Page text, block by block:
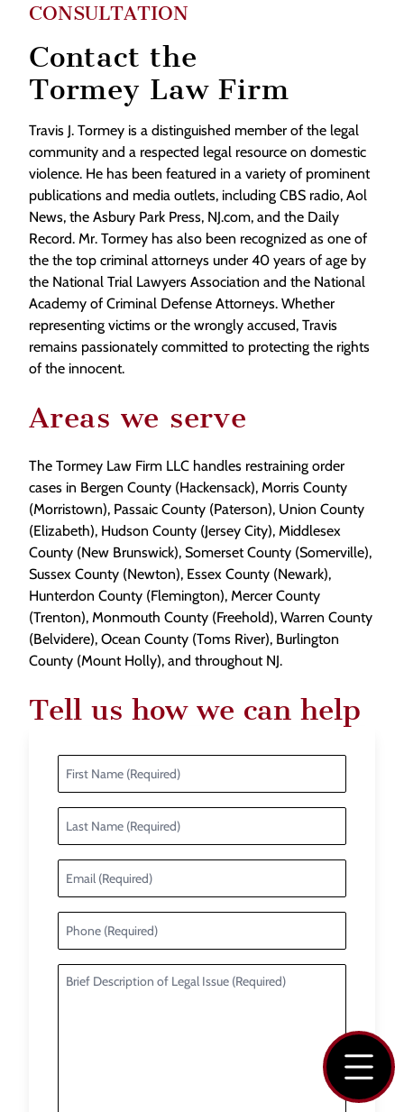
CONSULTATION
Contact the
Tormey Law Firm
Travis J. Tormey is a distinguished member of the legal
community and a respected legal resource on domestic
violence. He has been featured in a variety of prominent
publications and media outlets, including CBS radio, Aol
News, the Asbury Park Press, NJ.com, and the Daily
Record. Mr. Tormey has also been recognized as one of
the the top criminal attorneys under 40 years of age by
the National Trial Lawyers Association and the National
Academy of Criminal Defense Attorneys. Whether
representing victims or the wrongly accused, Travis
remains passionately committed to protecting the rights
of the innocent.
Areas we serve
The Tormey Law Firm LLC handles restraining order
cases in Bergen County (Hackensack), Morris County
(Morristown), Passaic County (Paterson), Union County
(Elizabeth), Hudson County (Jersey City), Middlesex
County (New Brunswick), Somerset County (Somerville),
Sussex County (Newton), Essex County (Newark),
Hunterdon County (Flemington), Mercer County
(Trenton), Monmouth County (Freehold), Warren County
(Belvidere), Ocean County (Toms River), Burlington
County (Mount Holly), and throughout NJ.
Tell us how we can help